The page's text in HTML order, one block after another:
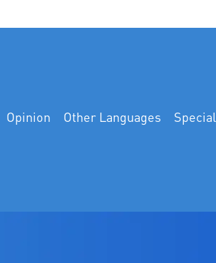
Opinion Other Languages Special